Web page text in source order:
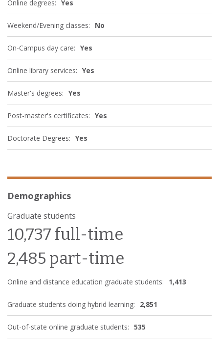
Online degrees: Yes
Weekend/Evening classes: No
On-Campus day care: Yes
Online library services: Yes
Master's degrees: Yes
Post-master's certificates: Yes
Doctorate Degrees: Yes
Demographics
Graduate students
10,737 full-time
2,485 part-time
Online and distance education graduate students: 1,413
Graduate students doing hybrid learning: 2,851
Out-of-state online graduate students: 535